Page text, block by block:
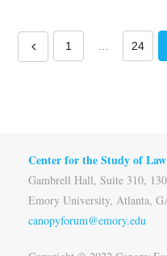
1 24
Center for the Study of
Gambrell Hall, Suite 310,
Emory University, Atlanta,
canopyforum@emory.edu